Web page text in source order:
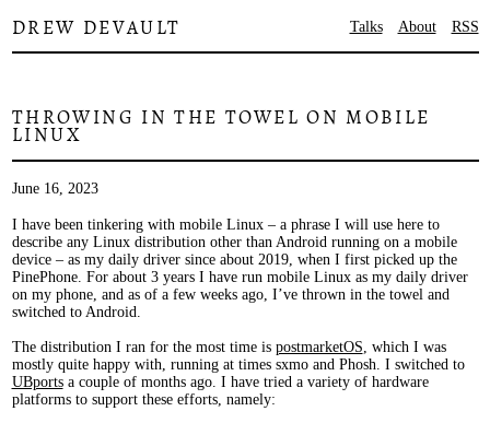
DREW DEVAULT Talks About RSS
THROWING IN THE TOWEL ON MOBILE
LINUX
June 16, 2023
I have been tinkering with mobile Linux – a phrase I will use here to
describe any Linux distribution other than Android running on a mobile
device – as my daily driver since about 2019, when I first picked up the
PinePhone. For about 3 years I have run mobile Linux as my daily driver
on my phone, and as of a few weeks ago, I’ve thrown in the towel and
switched to Android.
The distribution I ran for the most time is postmarketOS, which I was
mostly quite happy with, running at times sxmo and Phosh. I switched to
UBportsa couple of months ago. I have tried a variety of hardware
platforms to support these efforts, namely: